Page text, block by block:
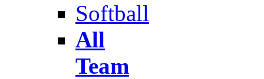
Softball
All
Team